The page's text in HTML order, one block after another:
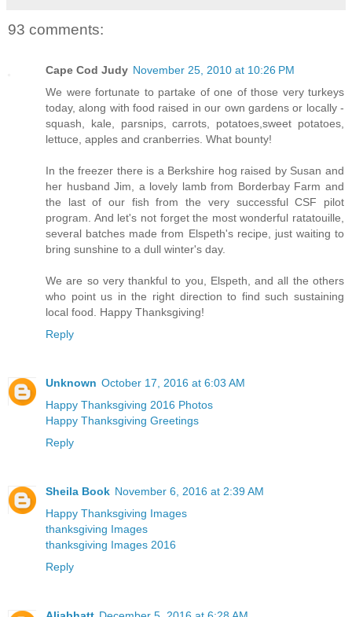
93 comments:
Cape Cod Judy November 25, 2010 at 10:26 PM
We were fortunate to partake of one of those very turkeys
today, along with food raised in our own gardens or locally -
squash, kale, parsnips, carrots, potatoes,sweet potatoes,
lettuce, apples and cranberries. What bounty!
In the freezer there is a Berkshire hog raised by Susan and
her husband Jim, a lovely lamb from Borderbay Farm and
the last of our fish from the very successful CSF pilot
program. And let's not forget the most wonderful ratatouille,
several batches made from Elspeth's recipe, just waiting to
bring sunshine to a dull winter's day.
We are so very thankful to you, Elspeth, and all the others
who point us in the right direction to find such sustaining
local food. Happy Thanksgiving!
Reply
Unknown October 17, 2016 at 6:03 AM
Happy Thanksgiving 2016 Photos
Happy Thanksgiving Greetings
Reply
Sheila Book November 6, 2016 at 2:39 AM
Happy Thanksgiving Images
thanksgiving Images
thanksgiving Images 2016
Reply